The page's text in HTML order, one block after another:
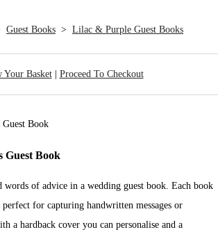
Guest Books > Lilac & Purple Guest Books
Your Basket| Proceed To Checkout
Guest Book
words of advice in a wedding guest book. Each book
perfect for capturing handwritten messages or
a hardback cover you can personalise and a